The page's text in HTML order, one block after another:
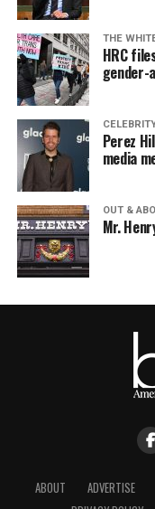
THE
HRC
Perez
media
OUT &
Mr.
ABOUT ADVERTISE